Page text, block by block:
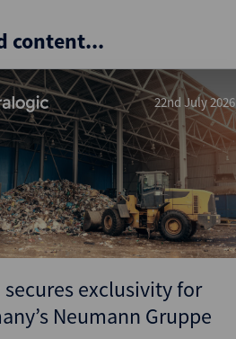
content...
22nd July 2026
exclusivity for
Neumann Gruppe